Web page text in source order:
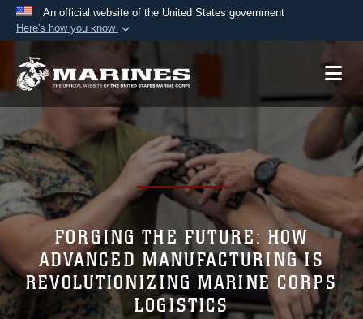
An official website of the United States government
Here's how you know
Official websites use .mil
A.milwebsite belongs to an official U.S.
Department of Defense organization in the United
Secure .mil websites use HTTPS
Alock ( )or https://means you’ve safely
connected to the .mil website. Share sensitive
information only on official, secure websites.
FORGING THE FUTURE: HOW
ADVANCED MANUFACTURING IS
REVOLUTIONIZING MARINE CORPS
LOGISTICS